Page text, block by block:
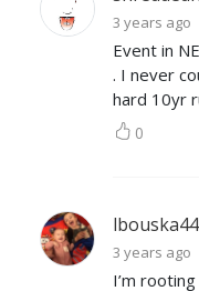
3 years ago
Event in
. I never
hard 10yr
0
lbouska44
3 years ago
I’m rooting